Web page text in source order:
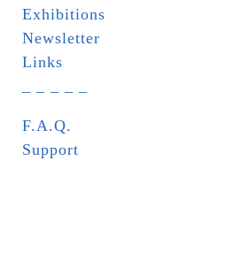
Exhibitions
Newsletter
Links
F.A.Q.
Support